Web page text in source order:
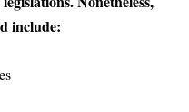
include: